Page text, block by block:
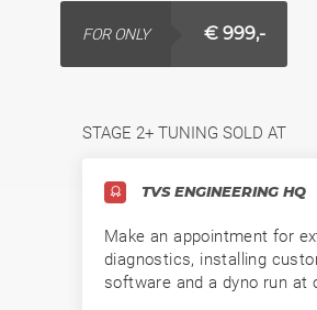
FOR ONLY € 999,-
STAGE 2+ TUNING SOLD AT
TVS ENGINEERING HQ
Make an appointment for
diagnostics, installing
software and a dyno run at